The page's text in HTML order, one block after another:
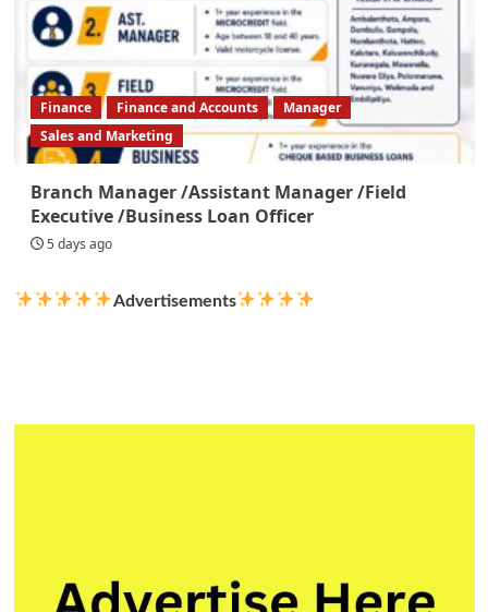
Finance Finance and Accounts
Manager
Sales and Marketing
Branch Manager /Assistant Manager /Field
Executive /Business Loan Officer
5 days ago
Advertisements